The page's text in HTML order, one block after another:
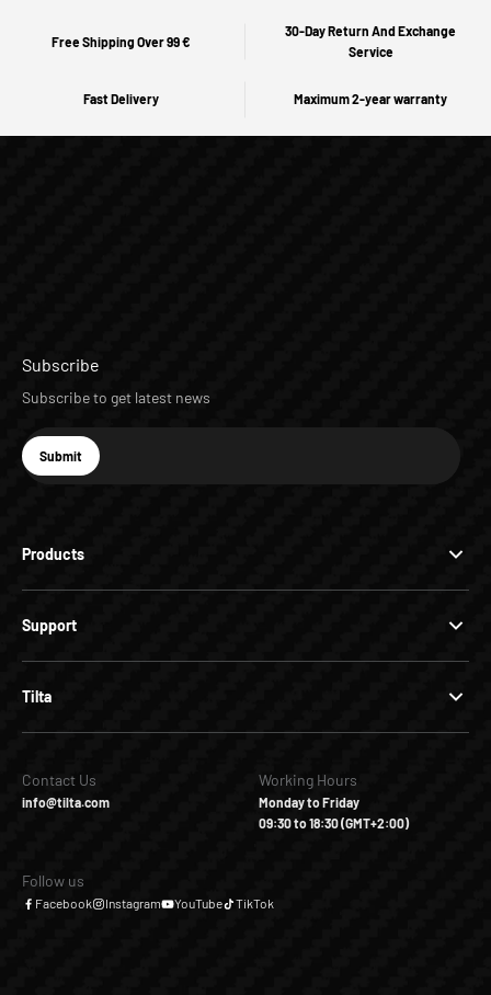
Free Shipping Over 99 €
30-Day Return And Exchange
Service
Fast Delivery Maximum 2-year warranty
Products
Support
Tilta
Subscribe
Subscribe to get latest news
E-mail
Subscribe
Submit
Contact Us
info@tilta.com
Working Hours
Monday to Friday
09:30 to 18:30 (GMT+2:00)
Follow us
Facebook Instagram YouTube TikTok